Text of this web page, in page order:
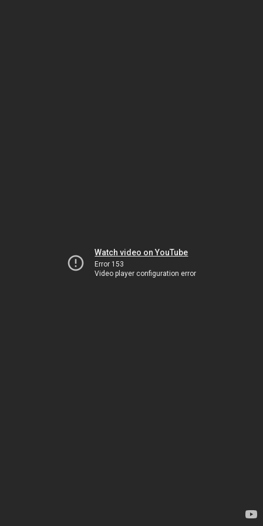
Watch video on YouTube
Error 153
Video player configuration error